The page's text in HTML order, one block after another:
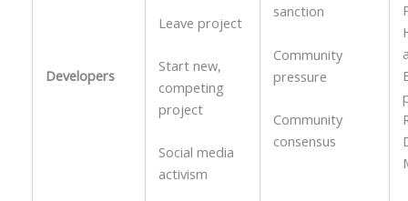
Developers
Leave project
Start new,
competing
project
Social media
activism
sanction
Community
pressure
Community
consensus